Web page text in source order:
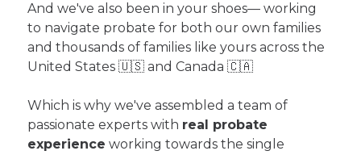
And we've also been in your shoes— working
to navigate probate for both our own families
and thousands of families like yours across the
United States 🇺🇸 and Canada 🇨🇦
Which is why we've assembled a team of
passionate experts with real probate
experience working towards the single